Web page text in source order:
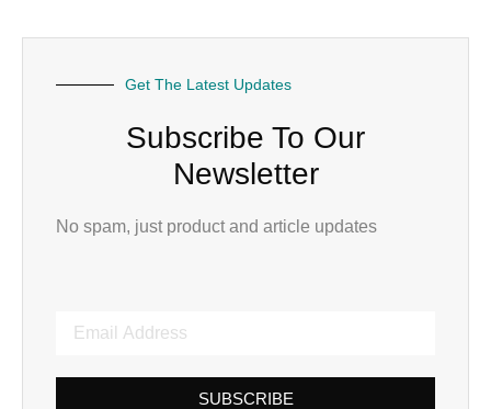
Get The Latest Updates
Subscribe To Our
Newsletter
No spam, just product and article updates
SUBSCRIBE